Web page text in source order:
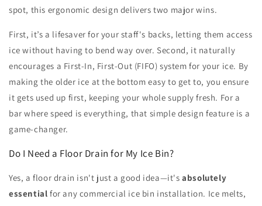
spot, this ergonomic design delivers two major wins.
First, it’s a lifesaver for your staff's backs, letting them access
ice without having to bend way over. Second, it naturally
encourages a First-In, First-Out (FIFO) system for your ice. By
making the older ice at the bottom easy to get to, you ensure
it gets used up first, keeping your whole supply fresh. For a
bar where speed is everything, that simple design feature is a
game-changer.
Do I Need a Floor Drain for My Ice Bin?
Yes, a floor drain isn't just a good idea—it'sabsolutely
essential for any commercial ice bin installation. Ice melts,